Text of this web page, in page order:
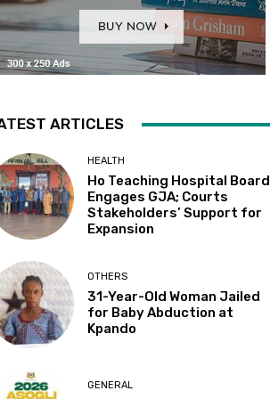
ARTICLES
HEALTH
Ho Teaching Hospital Board
Engages GJA; Courts
Stakeholders’ Support for
Expansion
OTHERS
31-Year-Old Woman Jailed
for Baby Abduction at
Kpando
GENERAL